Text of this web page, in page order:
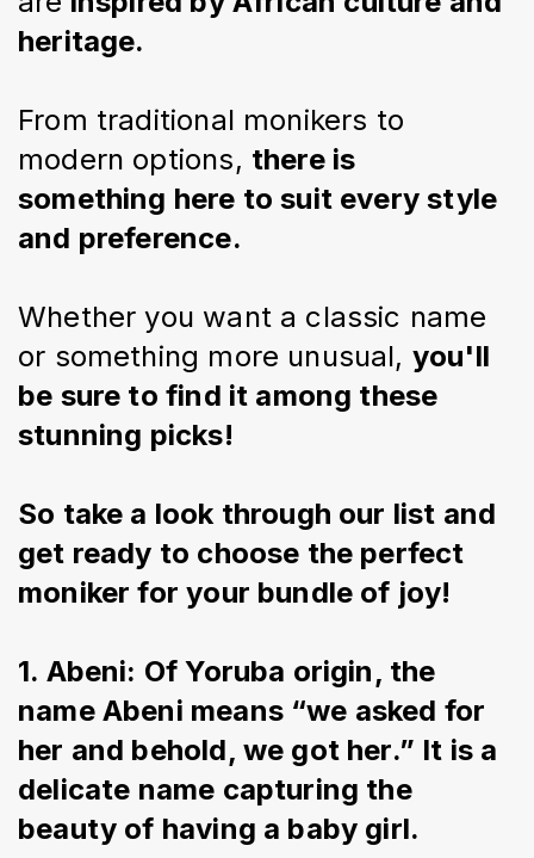
heritage.
From traditional monikers to
modern options, there is
something here to suit every style
and preference.
Whether you want a classic name
or something more unusual, you'll
be sure to find it among these
stunning picks!
So take a look through our list and
get ready to choose the perfect
moniker for your bundle of joy!
1. Abeni: Of Yoruba origin, the
name Abeni means “we asked for
her and behold, we got her.” It is a
delicate name capturing the
beauty of having a baby girl.